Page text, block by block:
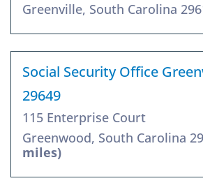
Greenville, South Carolina
Social Security Office
29649
115 Enterprise Court
Greenwood, South Carolina
miles)